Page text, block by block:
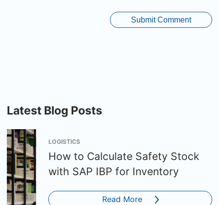
Latest Blog Posts
LOGISTICS
How to Calculate Safety Stock
with SAP IBP for Inventory
Read More